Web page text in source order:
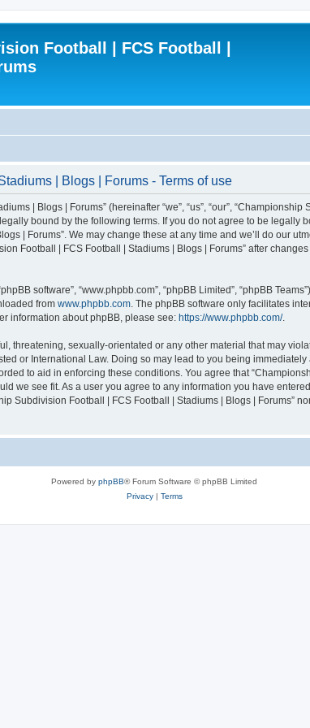
Football | FCS Football |
| Blogs | Forums - Terms of use
| Blogs | Forums” (hereinafter “we”, “us”, “our”,
bound by the following terms. If you do not agree to be
| Forums”. We may change these at any time and we’ll do our
Football | FCS Football | Stadiums | Blogs | Forums” after
software”, “www.phpbb.com”, “phpBB Limited”, “phpBB
from www.phpbb.com . The phpBB software only facilitates
information about phpBB, please see: https://www.phpbb.com/.
threatening, sexually-orientated or any other material that may
or International Law. Doing so may lead to you being
to aid in enforcing these conditions. You agree that
we see fit. As a user you agree to any information you have
Subdivision Football | FCS Football | Stadiums | Blogs | Forums”
Powered by phpBB® Forum Software © phpBB Limited
Privacy| Terms